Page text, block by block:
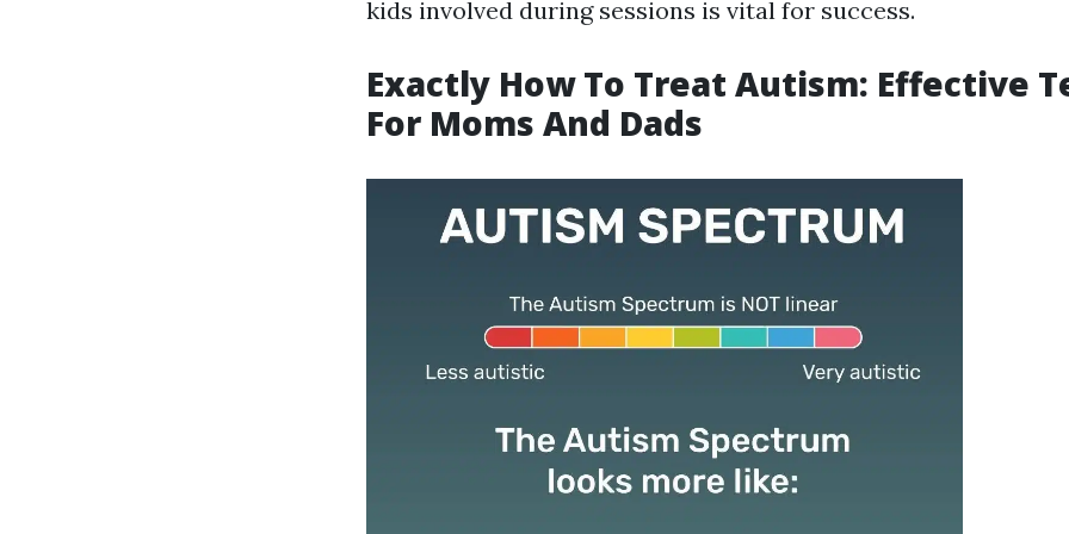
kids involved during sessions is vital for success.
Exactly How To Treat Autism: Effective
For Moms And Dads